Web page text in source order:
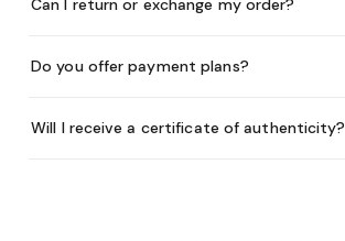
Can I return or exchange my order?
Do you offer payment plans?
Will I receive a certificate of authenticity?